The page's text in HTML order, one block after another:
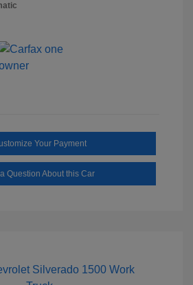
Your Payment
Question About this Car